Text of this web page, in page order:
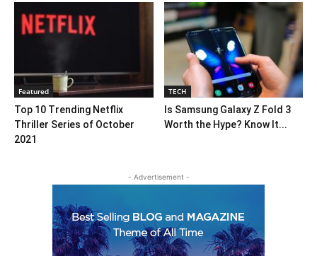
Featured
Top 10 Trending Netflix
Thriller Series of October
2021
TECH
Is Samsung Galaxy Z Fold 3
Worth the Hype? Know It...
- Advertisement -